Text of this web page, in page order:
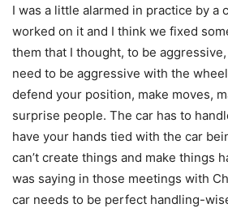
I was a little alarmed in practice by a
worked on it and I think we fixed
them that I thought, to be
need to be aggressive with the
defend your position, make moves,
surprise people. The car has to
have your hands tied with the car
can’t create things and make things
was saying in those meetings with
car needs to be perfect handling-